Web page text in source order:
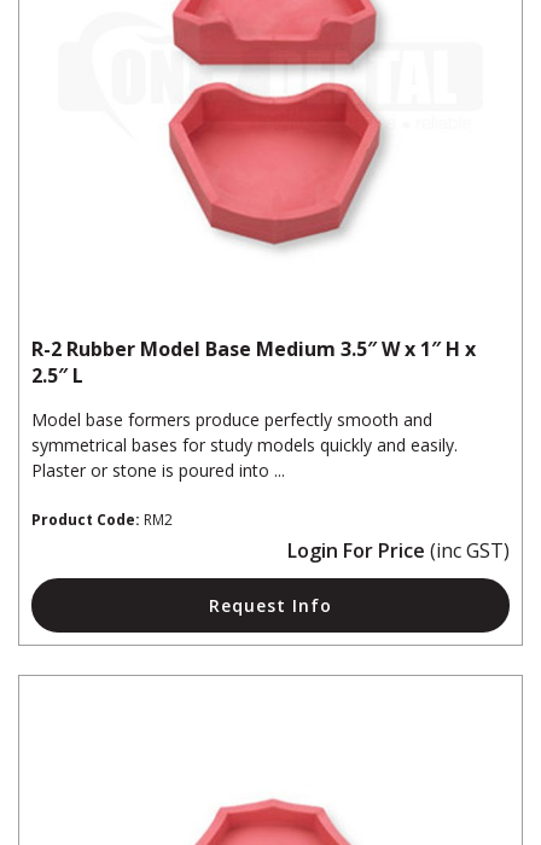
R-2 Rubber Model Base Medium 3.5″ W x 1″ H x
2.5″ L
Model base formers produce perfectly smooth and
symmetrical bases for study models quickly and easily.
Plaster or stone is poured into ...
Product Code: RM2
Login For Price (inc GST)
Request Info